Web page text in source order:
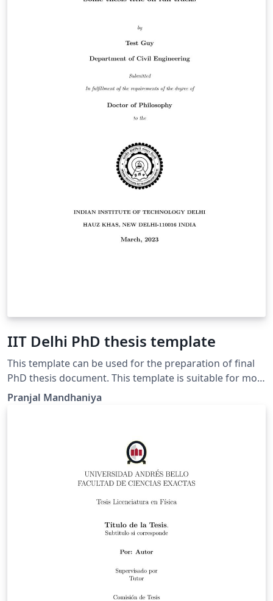
IIT Delhi PhD thesis template
This template can be used for the preparation of final
PhD thesis document. This template is suitable for most
of the departments.
Pranjal Mandhaniya